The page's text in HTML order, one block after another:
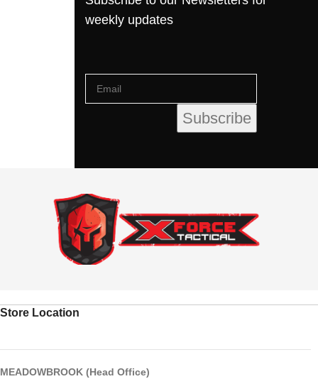
weekly updates
Store Location
MEADOWBROOK (Head Office)